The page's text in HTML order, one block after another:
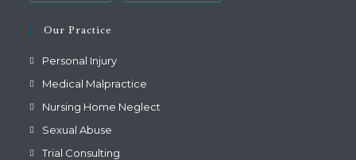
Our Practice
Personal Injury
Medical Malpractice
Nursing Home Neglect
Sexual Abuse
Trial Consulting